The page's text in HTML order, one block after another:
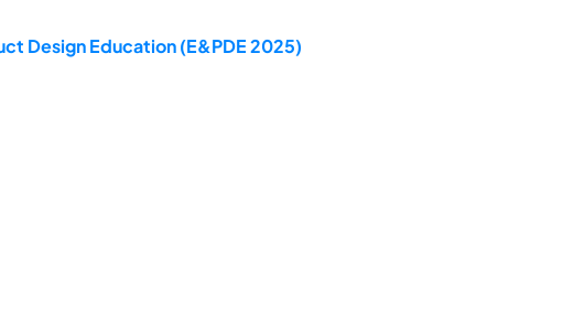
Design Education (E&PDE 2025)